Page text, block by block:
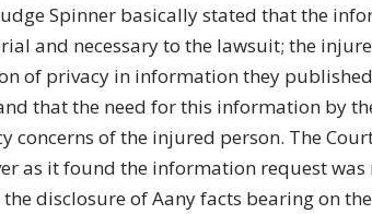
Spinner basically stated that the
and necessary to the lawsuit; the
of privacy in information they
that the need for this information by
concerns of the injured person. The
as it found the information request was
disclosure of Aany facts bearing on